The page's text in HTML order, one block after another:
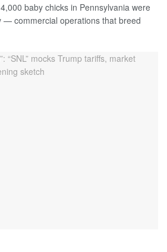
baby chicks in Pennsylvania were
— commercial operations that breed